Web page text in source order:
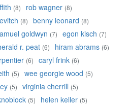
(8) rob wagner (8)
(8) benny leonard (8)
goldwyn (7) egon kisch (7)
r. peat (6) hiram abrams (6)
(6) caryl frink (6)
(5) wee georgie wood (5)
(5) virginia cherrill (5)
(5) helen keller (5)